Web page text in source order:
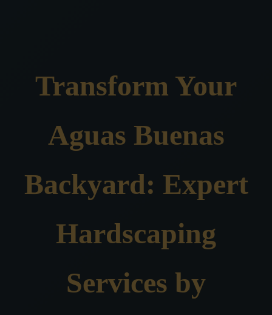
Transform Your
Aguas Buenas
Backyard: Expert
Hardscaping
Services by